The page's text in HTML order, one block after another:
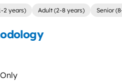
2 years) Adult (2-8 years) Senior